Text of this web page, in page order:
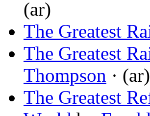
(ar)
The Greatest
The Greatest
Thompson · (ar)
The Greatest